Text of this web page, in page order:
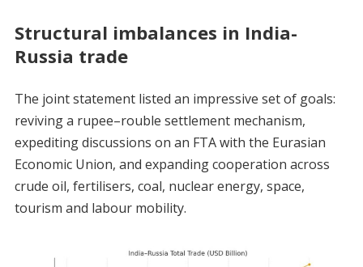
Structural imbalances in India-
Russia trade
The joint statement listed an impressive set of goals:
reviving a rupee–rouble settlement mechanism,
expediting discussions on an FTA with the Eurasian
Economic Union, and expanding cooperation across
crude oil, fertilisers, coal, nuclear energy, space,
tourism and labour mobility.